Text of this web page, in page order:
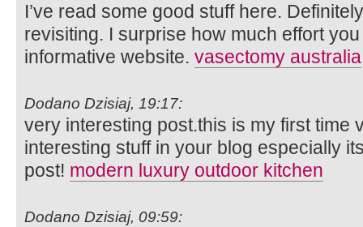
I’ve read some good stuff here.
revisiting. I surprise how much effort
informative website. vasectomy australia
Dodano Dzisiaj, 19:17:
very interesting post.this is my first time
interesting stuff in your blog especially
post! modern luxury outdoor kitchen
Dodano Dzisiaj, 09:59: